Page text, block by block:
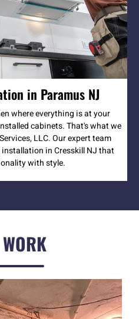
in Paramus NJ
where everything is at your
cabinets. That's what we
LLC. Our expert team
in Cresskill NJ that
with style.
WORK